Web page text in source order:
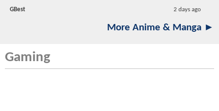
GBest 2 days ago
More Anime & Manga ►
Gaming